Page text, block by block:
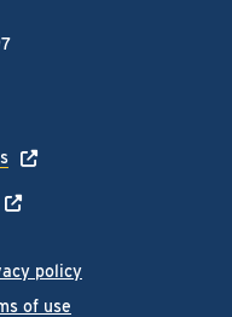
policy
of use